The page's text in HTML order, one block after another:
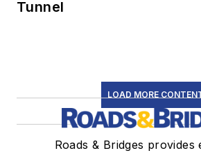
Tunnel
LOAD MORE
Roads & Bridges provides